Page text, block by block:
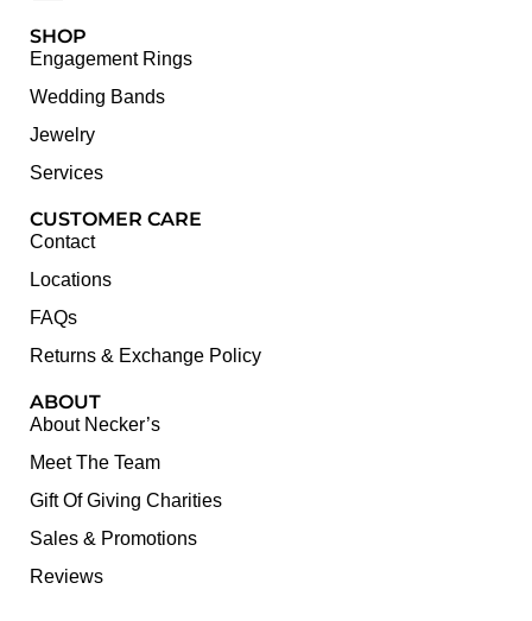
SHOP
Engagement Rings
Wedding Bands
Jewelry
Services
CUSTOMER CARE
Contact
Locations
FAQs
Returns & Exchange Policy
ABOUT
About Necker’s
Meet The Team
Gift Of Giving Charities
Sales & Promotions
Reviews